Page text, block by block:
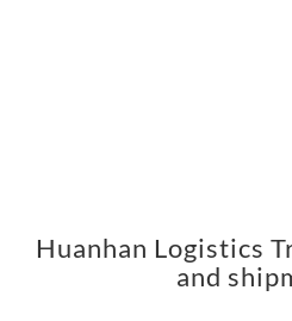
Huanhan Logistics
and